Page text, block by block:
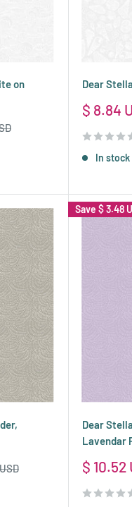
on
Dear
Sale
$ 8.84
In stock
Save $ 3.48
Dear
Lavendar
Sale
$ 10.52